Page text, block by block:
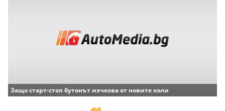
Защо старт-стоп бутонът изчезва от новите коли